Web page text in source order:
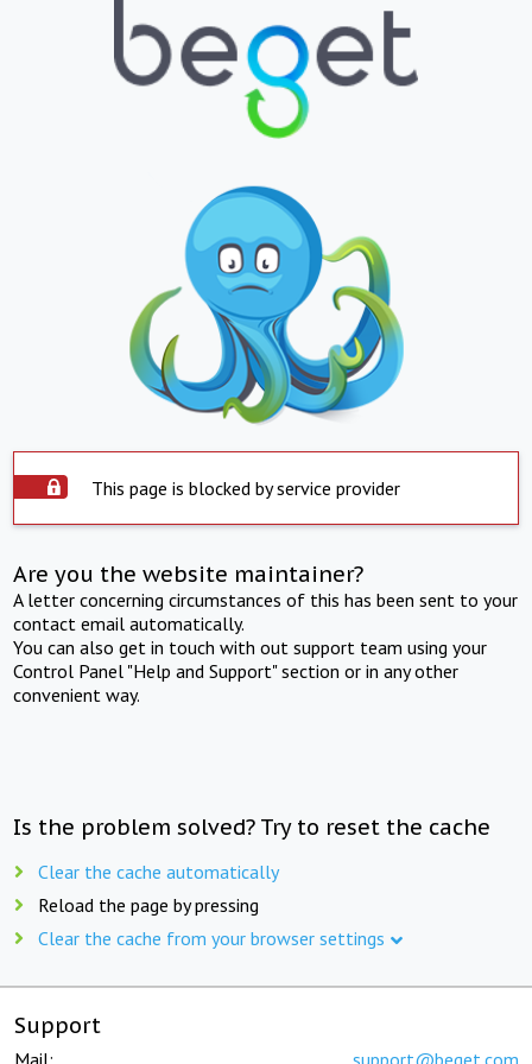
This page is blocked by service provider
Are you the website maintainer?
A letter concerning circumstances of this has been sent to your
contact email automatically.
You can also get in touch with out support team using your
Control Panel "Help and Support" section or in any other
convenient way.
Is the problem solved? Try to reset the cache
Clear the cache automatically
Reload the page by pressing
Clear the cache from your browser settings
Support
Mail: support@beget.com